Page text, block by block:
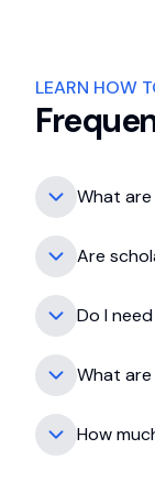
LEARN HOW
What
Some
Are
Do I
Not
What
How